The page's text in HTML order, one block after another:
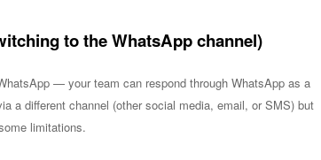
to the WhatsApp channel)
— your team can respond through WhatsApp as a
a different channel (other social media, email, or SMS) but
limitations.